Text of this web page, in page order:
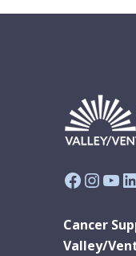
Cancer
Valley/